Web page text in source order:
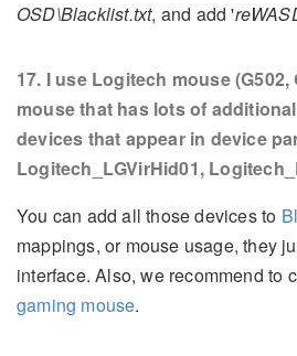
OSD\Blacklist.txt, and add '
17. I use Logitech mouse
mouse that has lots of
devices that appear in device
Logitech_LGVirHid01,
You can add all those devices to
mappings, or mouse usage, they
interface. Also, we recommend to
gaming mouse.